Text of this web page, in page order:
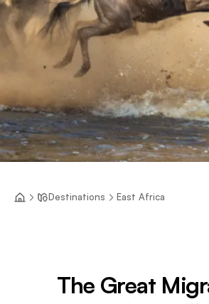
Destinations East Africa
The Great